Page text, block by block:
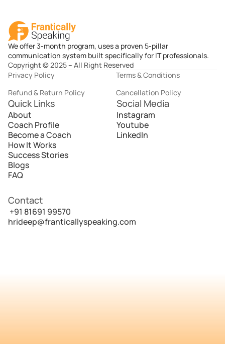
We offer 3-month program, uses a proven 5-pillar
communication system built specifically for IT professionals.
Copyright © 2025 – All Right Reserved
Privacy Policy
Terms & Conditions
Refund & Return Policy
Cancellation Policy
Quick Links
About
Coach Profile
Become a Coach
How It Works
Success Stories
Blogs
FAQ
Social Media
Instagram
Youtube
LinkedIn
Contact
+91 81691 99570
hrideep@franticallyspeaking.com